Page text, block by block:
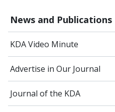
News and Publications
KDA Video Minute
Advertise in Our Journal
Journal of the KDA